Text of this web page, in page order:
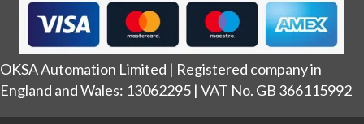
OKSA Automation Limited | Registered company in
England and Wales: 13062295 | VAT No. GB 366115992